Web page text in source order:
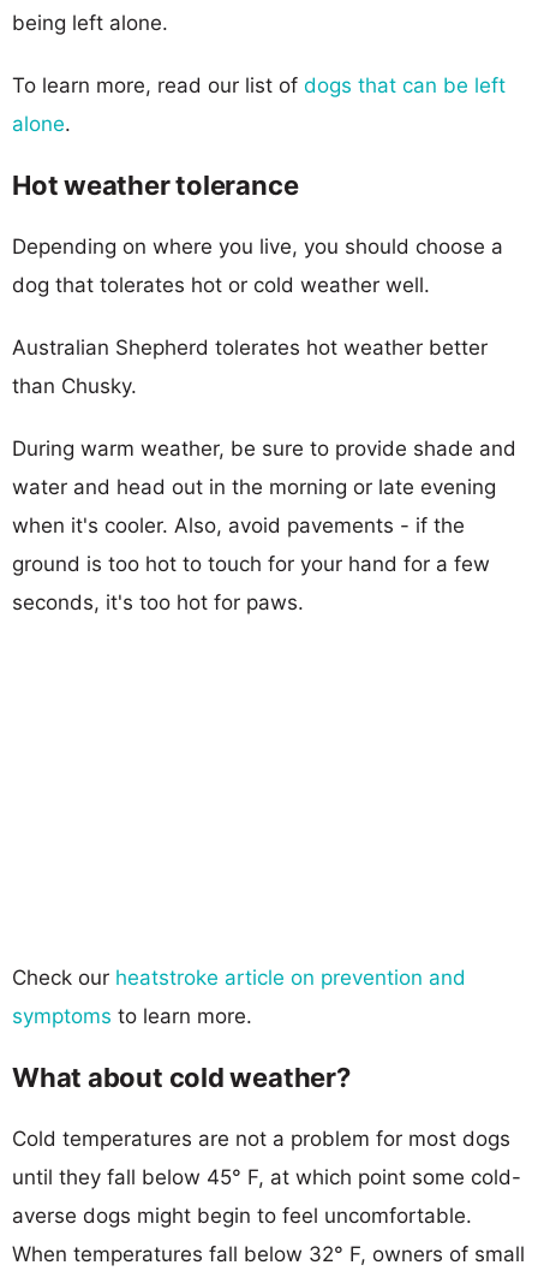
being left alone.
To learn more, read our list of dogs that can be left
alone.
Hot weather tolerance
Depending on where you live, you should choose a
dog that tolerates hot or cold weather well.
Australian Shepherd tolerates hot weather better
than Chusky.
During warm weather, be sure to provide shade and
water and head out in the morning or late evening
when it's cooler. Also, avoid pavements - if the
ground is too hot to touch for your hand for a few
seconds, it's too hot for paws.
Check our heatstroke article on prevention and
symptoms to learn more.
What about cold weather?
Cold temperatures are not a problem for most dogs
until they fall below 45° F, at which point some cold-
averse dogs might begin to feel uncomfortable.
When temperatures fall below 32° F, owners of small